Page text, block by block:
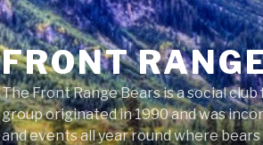
FRONT
The Front Range Bears is a social
group originated in 1990 and was
and events all year round where